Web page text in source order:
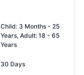
Child: 3 Months - 25
Years, Adult: 18 - 65
Years
30 Days